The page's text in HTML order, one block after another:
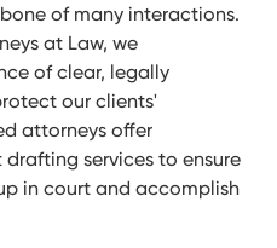
of many interactions.
at Law, we
of clear, legally
our clients'
attorneys offer
services to ensure
in court and accomplish